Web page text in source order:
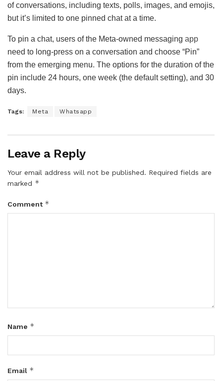
of conversations, including texts, polls, images, and emojis,
but it’s limited to one pinned chat at a time.
To pin a chat, users of the Meta-owned messaging app
need to long-press on a conversation and choose “Pin”
from the emerging menu. The options for the duration of the
pin include 24 hours, one week (the default setting), and 30
days.
Tags: Meta Whatsapp
Leave a Reply
Your email address will not be published. Required fields are
marked *
Comment *
Name *
Email *